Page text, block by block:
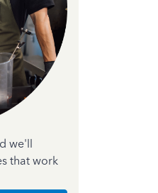
we'll
that work